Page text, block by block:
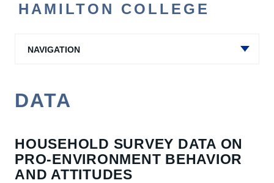
HAMILTON COLLEGE
NAVIGATION
DATA
HOUSEHOLD SURVEY DATA ON
PRO-ENVIRONMENT BEHAVIOR
AND ATTITUDES